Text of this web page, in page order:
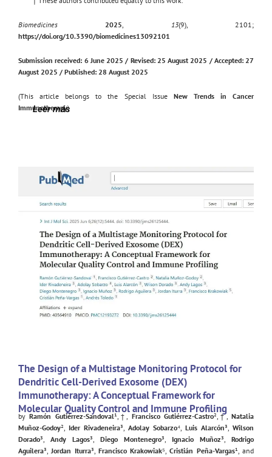
Biomedicines 2025, 13(9), 2101;
https://doi.org/10.3390/biomedicines13092101
Submission received: 6 June 2025 / Revised: 25 August 2025 / Accepted: 27
August 2025 / Published: 28 August 2025
(This article belongs to the Special Issue New Trends in Cancer
Immunotherapy)
Leer más
The Design of a Multistage Monitoring Protocol for
Dendritic Cell-Derived Exosome (DEX)
Immunotherapy: A Conceptual Framework for
Molecular Quality Control and Immune Profiling
byRamón Gutiérrez-Sandoval¹,†, Francisco Gutiérrez-Castro²,†,Natalia
Muñoz-Godoy², Ider Rivadeneira³, Adolay Sobarzo⁴, Luis Alarcón³, Wilson
Dorado³, Andy Lagos³, Diego Montenegro³, Ignacio Muñoz³, Rodrigo
Aguilera³,Jordan Iturra³, Francisco Krakowiak⁵,Cristián Peña-Vargas¹, and